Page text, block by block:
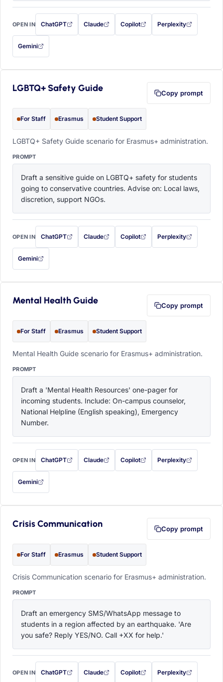
OPEN IN ChatGPT
with this prompt filled in (opens in a new tab)
Claude
with this prompt filled in (opens in a new tab)
Copilot
with this prompt filled in (opens in a
Perplexity
with this prompt filled
Gemini
— this prompt will be copied to your clipboard first (opens in a new tab)
LGBTQ+ Safety Guide Copy prompt
For Staff Erasmus Student Support
LGBTQ+ Safety Guide scenario for Erasmus+ administration.
PROMPT
Draft a sensitive guide on LGBTQ+ safety for students
going to conservative countries. Advise on: Local laws,
discretion, support NGOs.
OPEN IN ChatGPT
with this prompt filled in (opens in a new tab)
Claude
with this prompt filled in (opens in a new tab)
Copilot
with this prompt filled in (opens in a
Perplexity
with this prompt filled
Gemini
— this prompt will be copied to your clipboard first (opens in a new tab)
Mental Health Guide Copy prompt
For Staff Erasmus Student Support
Mental Health Guide scenario for Erasmus+ administration.
PROMPT
Draft a 'Mental Health Resources' one-pager for
incoming students. Include: On-campus counselor,
National Helpline (English speaking), Emergency
Number.
OPEN IN ChatGPT
with this prompt filled in (opens in a new tab)
Claude
with this prompt filled in (opens in a new tab)
Copilot
with this prompt filled in (opens in a
Perplexity
with this prompt filled
Gemini
— this prompt will be copied to your clipboard first (opens in a new tab)
Crisis Communication Copy prompt
For Staff Erasmus Student Support
Crisis Communication scenario for Erasmus+ administration.
PROMPT
Draft an emergency SMS/WhatsApp message to
students in a region affected by an earthquake. 'Are
you safe? Reply YES/NO. Call +XX for help.'
OPEN IN ChatGPT
with this prompt filled in (opens in a new tab)
Claude
with this prompt filled in (opens in a new tab)
Copilot
with this prompt filled in (opens in a
Perplexity
with this prompt filled